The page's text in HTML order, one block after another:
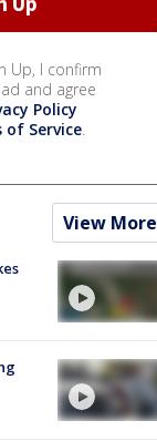
Up, I confirm
and agree
Policy
of Service.
View More